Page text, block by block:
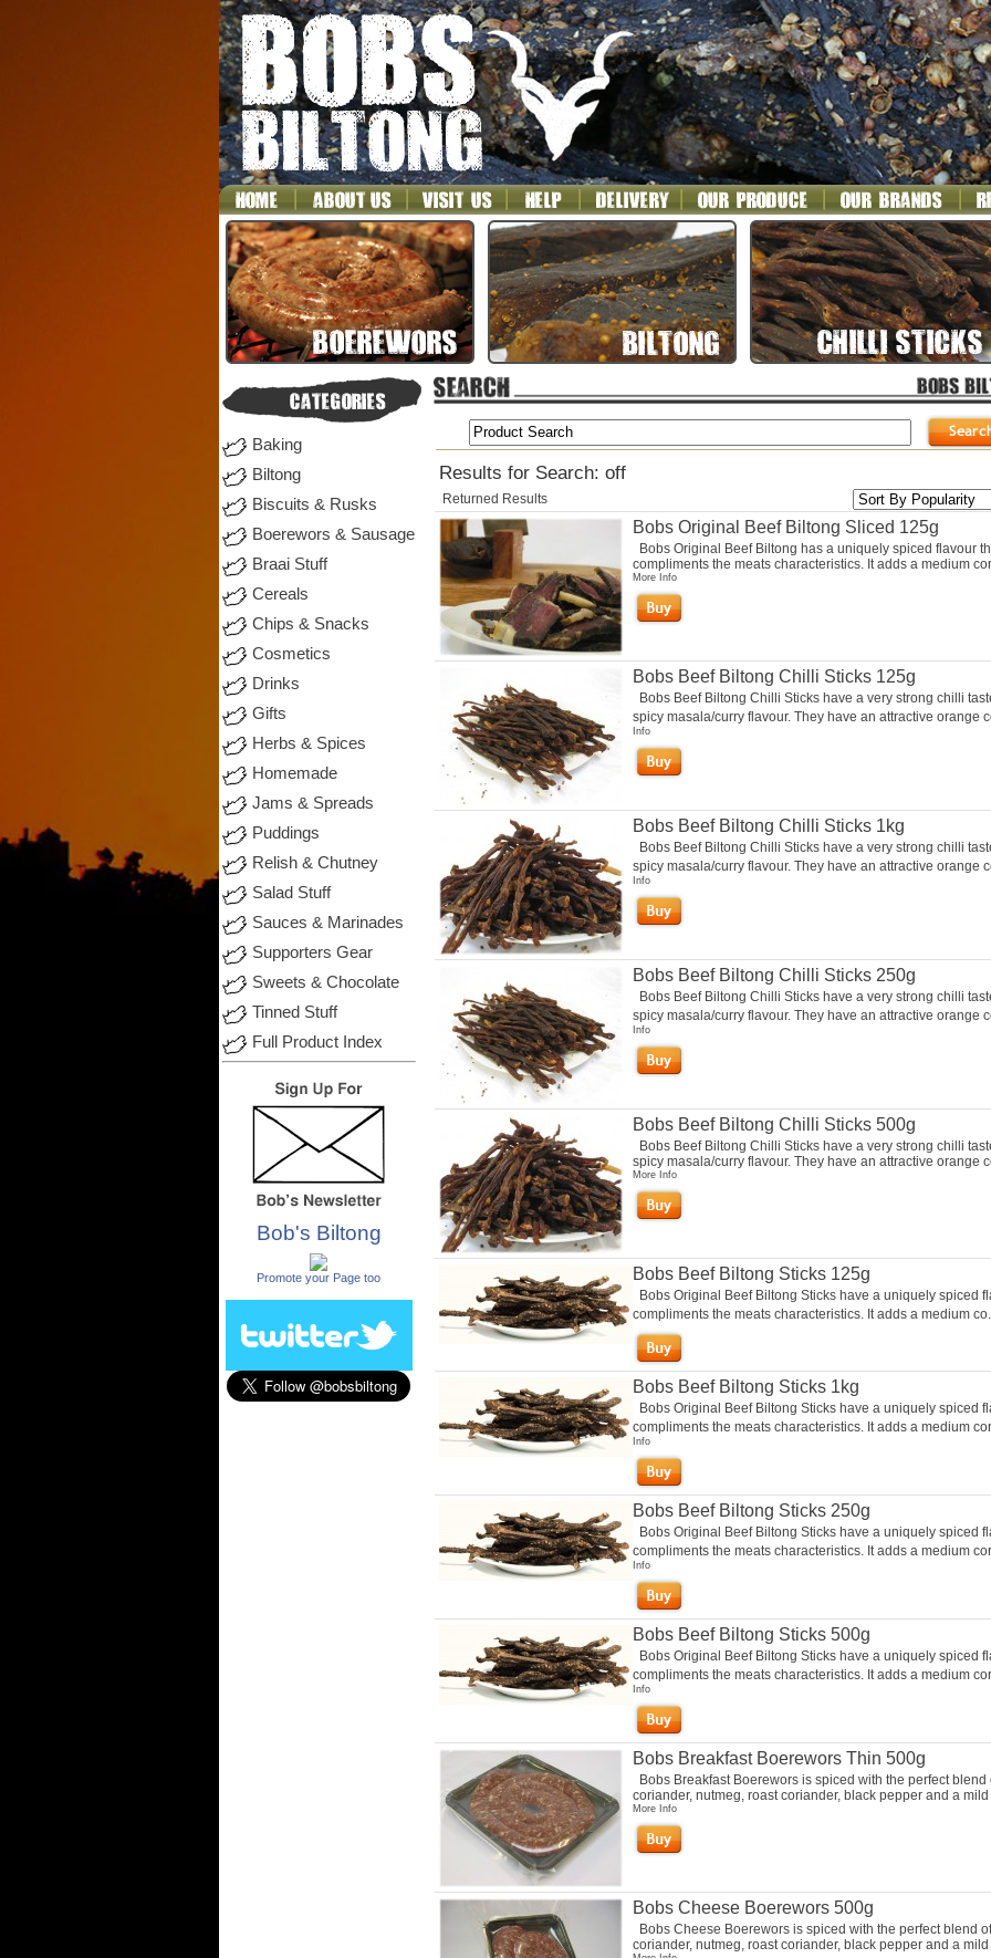
Baking
Biltong
Biscuits & Rusks
Boerewors & Sausage
Braai Stuff
Cereals
Chips & Snacks
Cosmetics
Drinks
Gifts
Herbs & Spices
Homemade
Jams & Spreads
Puddings
Relish & Chutney
Salad Stuff
Sauces & Marinades
Supporters Gear
Sweets & Chocolate
Tinned Stuff
Full Product Index
Bob's Biltong
Promote your Page too
Results for Search: off
Returned Results
Bobs Original Beef Biltong Sliced 125g
Bobs Original Beef Biltong has a uniquely spiced flavour
compliments the meats characteristics. It adds a medium
More Info
Bobs Beef Biltong Chilli Sticks 125g
Bobs Beef Biltong Chilli Sticks have a very strong chilli
spicy masala/curry flavour. They have an attractive orange
Info
Bobs Beef Biltong Chilli Sticks 1kg
Bobs Beef Biltong Chilli Sticks have a very strong chilli
spicy masala/curry flavour. They have an attractive orange
Info
Bobs Beef Biltong Chilli Sticks 250g
Bobs Beef Biltong Chilli Sticks have a very strong chilli
spicy masala/curry flavour. They have an attractive orange
Info
Bobs Beef Biltong Chilli Sticks 500g
Bobs Beef Biltong Chilli Sticks have a very strong chilli
spicy masala/curry flavour. They have an attractive orange
More Info
Bobs Beef Biltong Sticks 125g
Bobs Original Beef Biltong Sticks have a uniquely spiced
compliments the meats characteristics. It adds a medium
Bobs Beef Biltong Sticks 1kg
Bobs Original Beef Biltong Sticks have a uniquely spiced
compliments the meats characteristics. It adds a medium
Info
Bobs Beef Biltong Sticks 250g
Bobs Original Beef Biltong Sticks have a uniquely spiced
compliments the meats characteristics. It adds a medium
Info
Bobs Beef Biltong Sticks 500g
Bobs Original Beef Biltong Sticks have a uniquely spiced
compliments the meats characteristics. It adds a medium
Info
Bobs Breakfast Boerewors Thin 500g
Bobs Breakfast Boerewors is spiced with the perfect blend
coriander, nutmeg, roast coriander, black pepper and a mild
More Info
Bobs Cheese Boerewors 500g
Bobs Cheese Boerewors is spiced with the perfect blend
coriander, nutmeg, roast coriander, black pepper and a mild